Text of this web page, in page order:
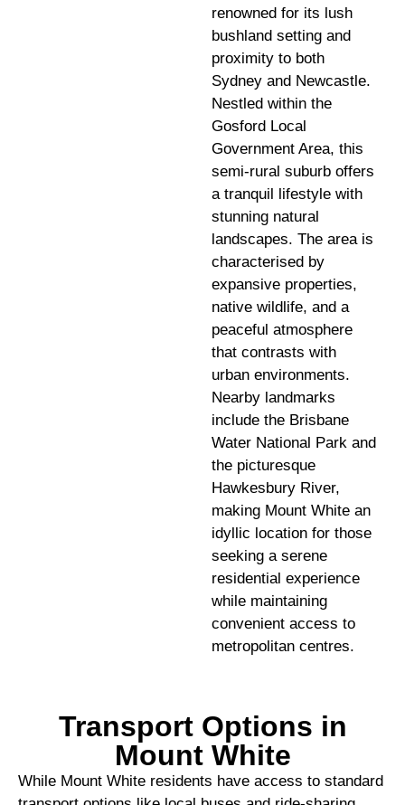
renowned for its lush
bushland setting and
proximity to both
Sydney and Newcastle.
Nestled within the
Gosford Local
Government Area, this
semi-rural suburb offers
a tranquil lifestyle with
stunning natural
landscapes. The area is
characterised by
expansive properties,
native wildlife, and a
peaceful atmosphere
that contrasts with
urban environments.
Nearby landmarks
include the Brisbane
Water National Park and
the picturesque
Hawkesbury River,
making Mount White an
idyllic location for those
seeking a serene
residential experience
while maintaining
convenient access to
metropolitan centres.
Transport Options in
Mount White
While Mount White residents have access to standard